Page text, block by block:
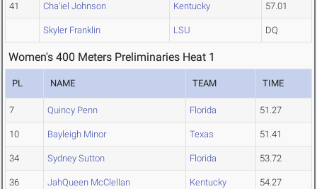
41 Cha'iel Johnson Kentucky 57.01
Skyler Franklin LSU DQ
Women's 400 Meters Preliminaries Heat 1
PL NAME TEAM TIME
7 Quincy Penn Florida 51.27
10 Bayleigh Minor Texas 51.41
34 Sydney Sutton Florida 53.72
36 JahQueen McClellan Kentucky 54.27